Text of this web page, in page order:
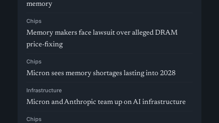
memory
Chips
Memory makers face lawsuit over alleged DRAM
price-fixing
Chips
Micron sees memory shortages lasting into 2028
Infrastructure
Micron and Anthropic team up on AI infrastructure
Chips